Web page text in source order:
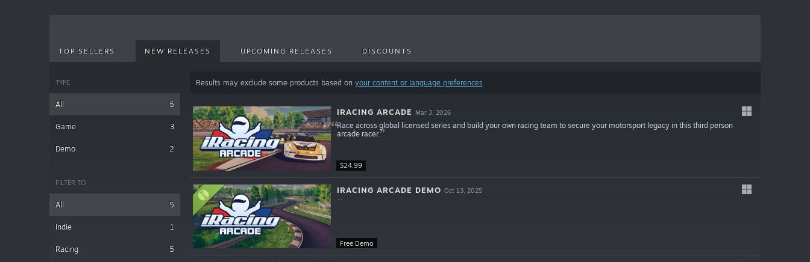
TOP SELLERS NEW RELEASES UPCOMING RELEASES DISCOUNTS
TYPE
All 5
Game 3
Demo 2
FILTER TO
All 5
Indie 1
Racing 5
Results may exclude some products based on your content or language preferences
$24.99
IRACING ARCADE Mar 3, 2026
Race across global licensed series and build your own racing team to secure your motorsport legacy in this third person
arcade racer.
Free Demo
IRACING ARCADE DEMO Oct 13, 2025